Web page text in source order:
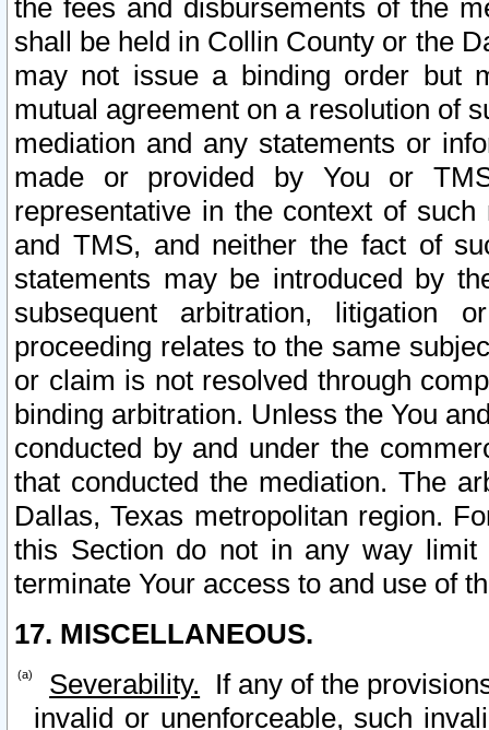
the fees and disbursements of the
shall be held in Collin County or the
may not issue a binding order but
mutual agreement on a resolution of
mediation and any statements or
made or provided by You or
representative in the context of
and TMS, and neither the fact of
statements may be introduced by
subsequent arbitration, litigation
proceeding relates to the same
or claim is not resolved through
binding arbitration. Unless the You
conducted by and under the
that conducted the mediation. The
Dallas, Texas metropolitan region.
this Section do not in any way
terminate Your access to and use of
17. MISCELLANEOUS.
Severability. If any of the
invalid or unenforceable, such